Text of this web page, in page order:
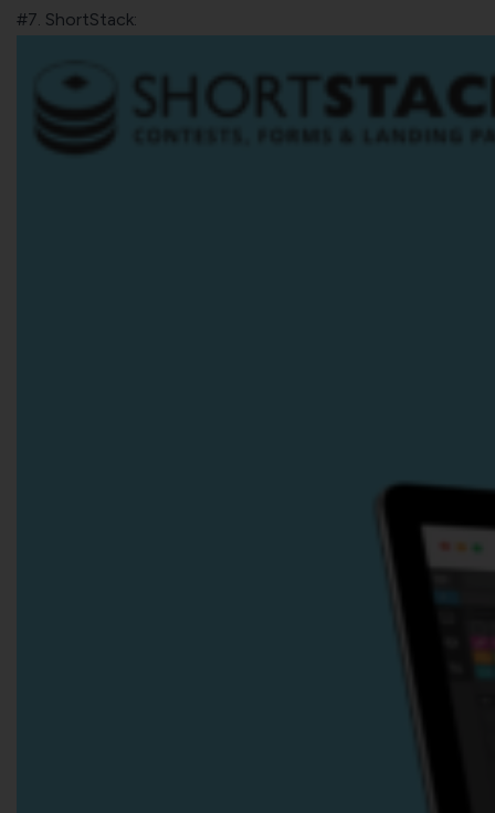
#7. ShortStack: